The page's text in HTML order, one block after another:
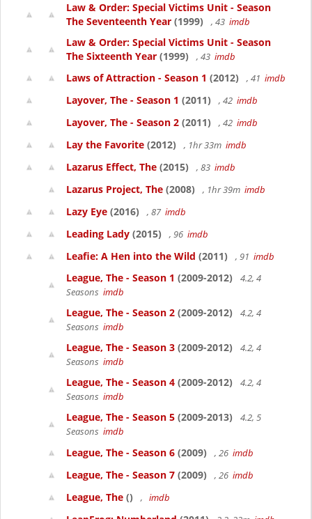
Law & Order: Special Victims Unit - Season
The Seventeenth Year (1999) , 43 imdb
Law & Order: Special Victims Unit - Season
The Sixteenth Year (1999) , 43 imdb
Laws of Attraction - Season 1 (2012) , 41 imdb
Layover, The - Season 1 (2011) , 42 imdb
Layover, The - Season 2 (2011) , 42 imdb
Lay the Favorite (2012) , 1hr 33m imdb
Lazarus Effect, The (2015) , 83 imdb
Lazarus Project, The (2008) , 1hr 39m imdb
Lazy Eye (2016) , 87 imdb
Leading Lady (2015) , 96 imdb
Leafie: A Hen into the Wild (2011) , 91 imdb
League, The - Season 1 (2009-2012)
4.2, 4
Seasons imdb
League, The - Season 2 (2009-2012)
4.2, 4
Seasons imdb
League, The - Season 3 (2009-2012)
4.2, 4
Seasons imdb
League, The - Season 4 (2009-2012)
4.2, 4
Seasons imdb
League, The - Season 5 (2009-2013)
4.2, 5
Seasons imdb
League, The - Season 6 (2009) , 26 imdb
League, The - Season 7 (2009) , 26 imdb
League, The () , imdb